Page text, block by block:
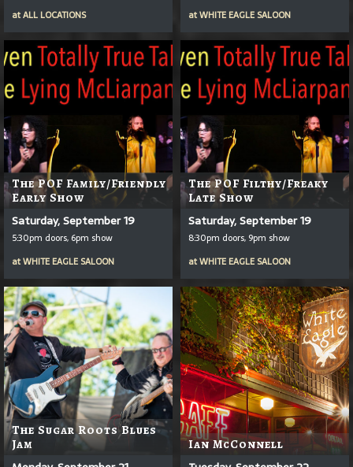
atALL LOCATIONS
atWHITE EAGLE SALOON
The POF Family/Friendly
Early Show
Saturday, September 19
5:30pm doors, 6pm show
atWHITE EAGLE SALOON
The POF Filthy/Freaky
Late Show
Saturday, September 19
8:30pm doors, 9pm show
atWHITE EAGLE SALOON
The Sugar Roots Blues
Jam
Ian McConnell